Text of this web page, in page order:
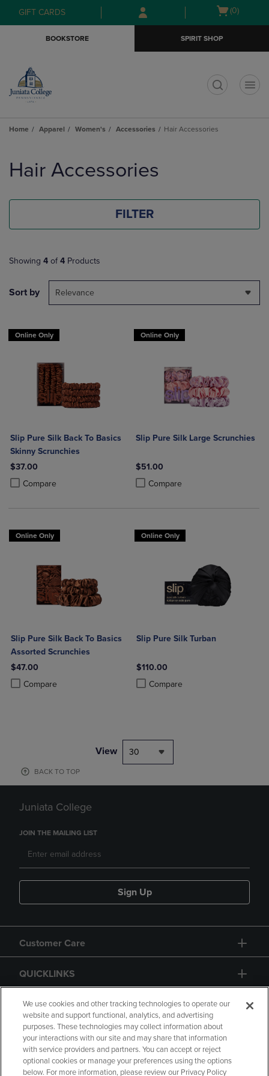
Skip
to
Skip
to
menu
GIFT CARDS
Open
(0)
BOOKSTORE SPIRIT SHOP
Home Apparel Women's Accessories Hair Accessories
products
Hair Accessories
FILTER
Showing 4 of 4 Products
Sort by Relevance
Online Only
Slip Pure Silk Back To Basics
Skinny Scrunchies
$37.00
Compare
Product added, Select 2 to 4 Products to Compare, Items added for
Product removed, Select 2 to 4 Products to Compare, Items added
Online Only
Slip Pure Silk Large Scrunchies
$51.00
Compare
Product added, Select 2 to 4
Product removed, Select 2 to 4
Online Only
Slip Pure Silk Back To Basics
Assorted Scrunchies
$47.00
Compare
Product added, Select 2 to 4 Products to Compare, Items added for
Product removed, Select 2 to 4 Products to Compare, Items added
Online Only
Slip Pure Silk Turban
$110.00
Compare
Product added, Select 2 to 4
Product removed, Select 2 to 4
View 30
BACK TO TOP
Juniata College
JOIN THE MAILING LIST
Sign Up
Customer Care
QUICKLINKS
GIFT CARD
Copyright Privacy Policy Accessibility
We use cookies and other tracking technologies to operate our
website and support functional, analytics, and advertising
purposes. These technologies may collect information about
your interactions with our site and may share that information
with service providers and partners. You can accept or reject
optional cookies or manage your preferences using the options
below. For more information, please review our Privacy Policy